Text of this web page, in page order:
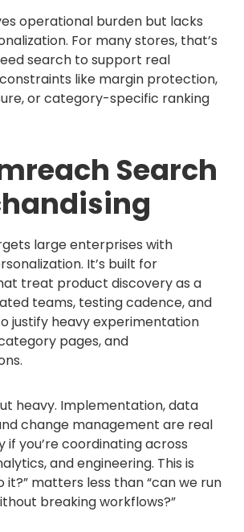
operational burden but lacks
For many stores, that’s
search to support real
like margin protection,
or category-specific ranking
Search
large enterprises with
It’s built for
treat product discovery as a
teams, testing cadence, and
justify heavy experimentation
pages, and
heavy. Implementation, data
change management are real
if you’re coordinating across
and engineering. This is
it?” matters less than “can we run
breaking workflows?”